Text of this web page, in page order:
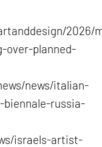
2026/
over-planned-
news/italian-
russia-
israels-artist-